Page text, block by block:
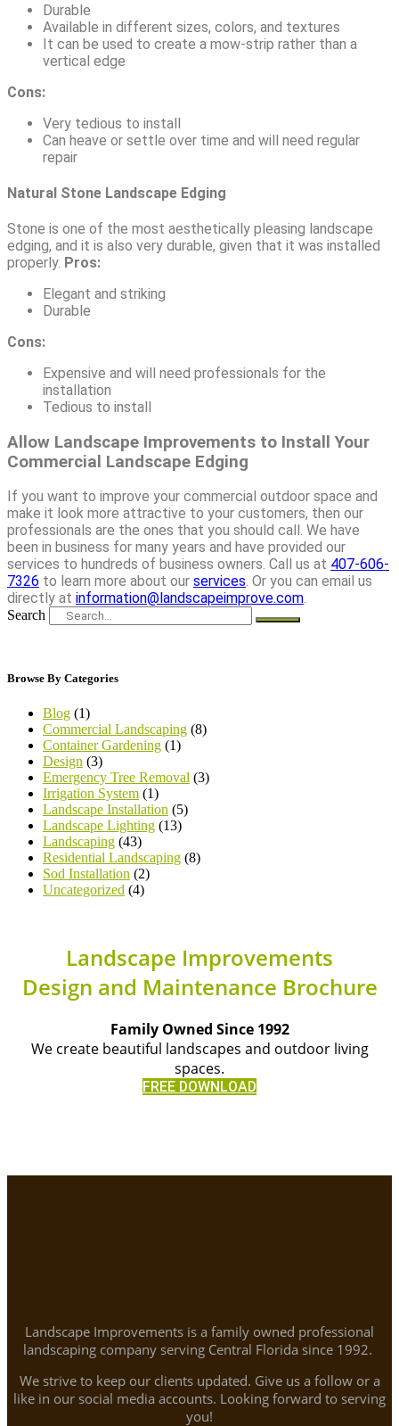
Durable
Available in different sizes, colors, and textures
It can be used to create a mow-strip rather than a
vertical edge
Cons:
Very tedious to install
Can heave or settle over time and will need regular
repair
Natural Stone Landscape Edging
Stone is one of the most aesthetically pleasing landscape
edging, and it is also very durable, given that it was installed
properly. Pros:
Elegant and striking
Durable
Cons:
Expensive and will need professionals for the
installation
Tedious to install
Allow Landscape Improvements to Install Your
Commercial Landscape Edging
If you want to improve your commercial outdoor space and
make it look more attractive to your customers, then our
professionals are the ones that you should call. We have
been in business for many years and have provided our
services to hundreds of business owners. Call us at 407-606-
7326 to learn more about our services. Or you can email us
directly at information@landscapeimprove.com.
Search
Browse By Categories
Blog (1)
Commercial Landscaping (8)
Container Gardening (1)
Design (3)
Emergency Tree Removal (3)
Irrigation System (1)
Landscape Installation (5)
Landscape Lighting (13)
Landscaping (43)
Residential Landscaping (8)
Sod Installation (2)
Uncategorized (4)
Landscape Improvements
Design and Maintenance Brochure
Family Owned Since 1992
We create beautiful landscapes and outdoor living
spaces.
FREE DOWNLOAD
Landscape Improvements is a family owned professional
landscaping company serving Central Florida since 1992.
We strive to keep our clients updated. Give us a follow or a
like in our social media accounts. Looking forward to serving
you!